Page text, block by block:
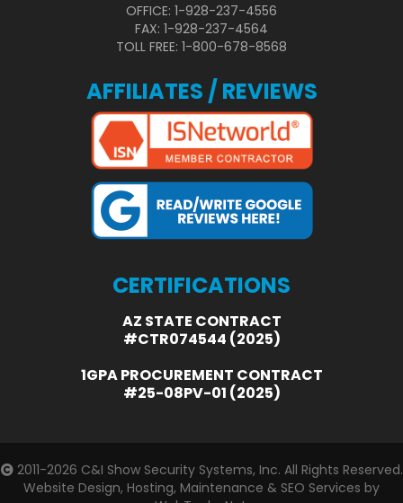
OFFICE: 1-928-237-4556
FAX: 1-928-237-4564
TOLL FREE: 1-800-678-8568
AFFILIATES / REVIEWS
CERTIFICATIONS
AZ STATE CONTRACT
#CTR074544 (2025)
1GPA PROCUREMENT CONTRACT
#25-08PV-01 (2025)
2011-2026 C&I Show Security Systems, Inc. All Rights Reserved.
Website Design, Hosting, Maintenance & SEO Services by